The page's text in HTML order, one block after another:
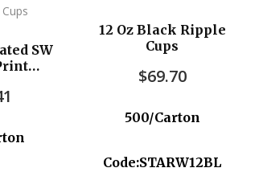
SW
12 Oz Black Ripple
Cups
$69.70
500/Carton
Code:STARW12BL